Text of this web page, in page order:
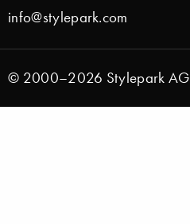
info@stylepark.com
© 2000–2026 Stylepark AG